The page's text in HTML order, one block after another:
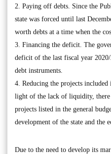
2. Paying off debts. Since the
state was forced until last
worth debts at a time when the
3. Financing the deficit. The
deficit of the last fiscal year
debt instruments.
4. Reducing the projects included
light of the lack of liquidity, there
projects listed in the general
development of the state and the
Due to the need to develop its